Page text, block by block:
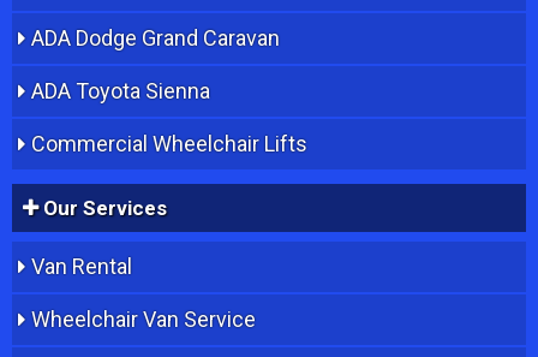
ADA Dodge Grand Caravan
ADA Toyota Sienna
Commercial Wheelchair Lifts
Our Services
Van Rental
Wheelchair Van Service